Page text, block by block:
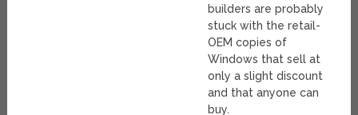
builders are probably
stuck with the retail-
OEM copies of
Windows that sell at
only a slight discount
and that anyone can
buy.